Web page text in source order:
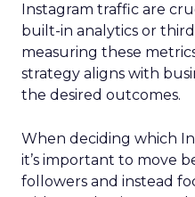
Instagram traffic are
built-in analytics or
measuring these
strategy aligns with
the desired outcomes.
When deciding which
it’s important to move
followers and instead